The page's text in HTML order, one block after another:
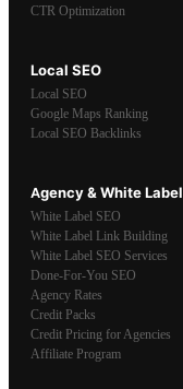
CTR Optimization
Local SEO
Local SEO
Google Maps Ranking
Local SEO Backlinks
Agency & White Label
White Label SEO
White Label Link Building
White Label SEO Services
Done-For-You SEO
Agency Rates
Credit Packs
Credit Pricing for Agencies
Affiliate Program